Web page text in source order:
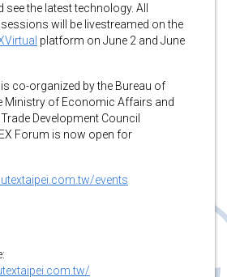
see the latest technology. All
will be livestreamed on the
platform on June 2 and June
co-organized by the Bureau of
Ministry of Economic Affairs and
Development Council
Forum is now open for
events